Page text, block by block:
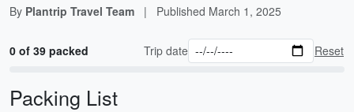
By Plantrip Travel Team | Published March 1, 2025
0 of 39 packed Trip date Reset
Packing List